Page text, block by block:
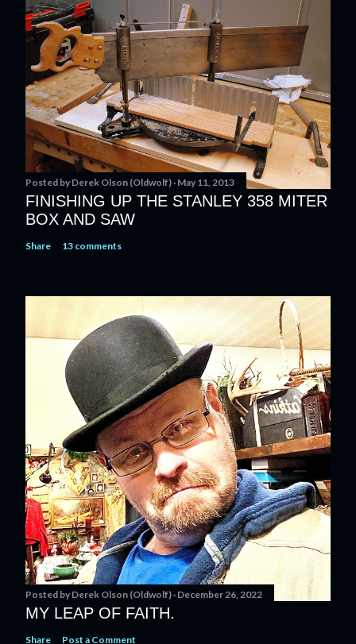
Posted by Derek Olson (Oldwolf) May 11, 2013
FINISHING UP THE STANLEY 358 MITER
BOX AND SAW
Share 13 comments
Posted by Derek Olson (Oldwolf) December 26, 2022
MY LEAP OF FAITH.
Share Post a Comment